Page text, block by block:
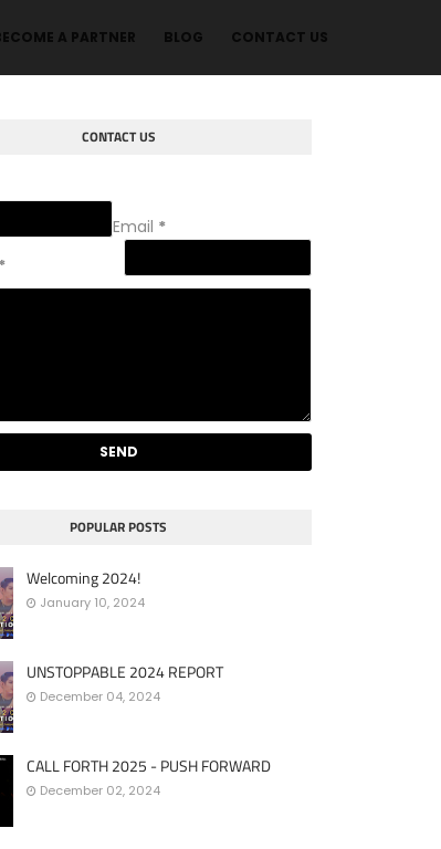
A PARTNER BLOG CONTACT US
CONTACT US
Email *
*
POPULAR POSTS
Welcoming 2024!
January 10, 2024
UNSTOPPABLE 2024 REPORT
December 04, 2024
CALL FORTH 2025 - PUSH FORWARD
December 02, 2024